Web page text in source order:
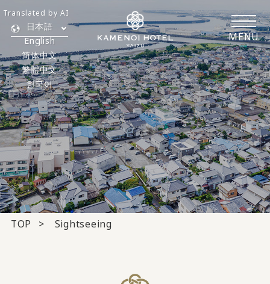
MENU
日本語
English
简体中文
繁體中文
한국어
Translated by AI
TOP Sightseeing